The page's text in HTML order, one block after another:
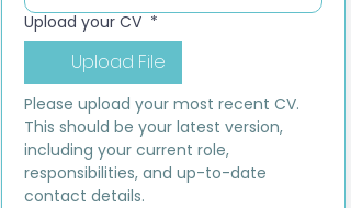
Upload your CV *
Upload File
Please upload your most recent CV.
This should be your latest version,
including your current role,
responsibilities, and up-to-date
contact details.